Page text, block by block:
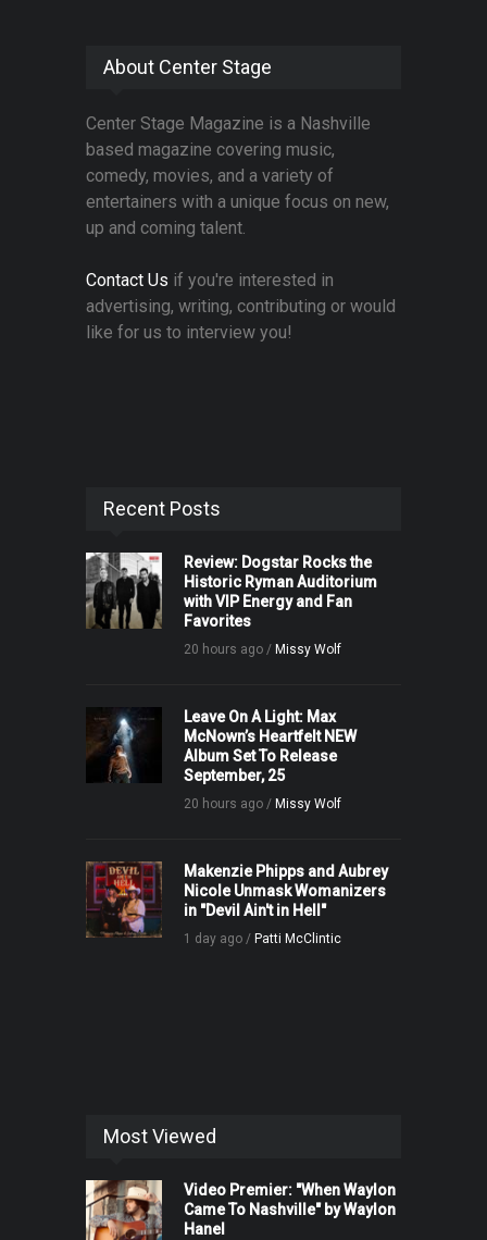
About Center Stage
Center Stage Magazine is a Nashville
based magazine covering music,
comedy, movies, and a variety of
entertainers with a unique focus on new,
up and coming talent.
Contact Us if you're interested in
advertising, writing, contributing or would
like for us to interview you!
Recent Posts
Review: Dogstar Rocks the
Historic Ryman Auditorium
with VIP Energy and Fan
Favorites
20 hours ago / Missy Wolf
Leave On A Light: Max
McNown’s Heartfelt NEW
Album Set To Release
September, 25
20 hours ago / Missy Wolf
Makenzie Phipps and Aubrey
Nicole Unmask Womanizers
in "Devil Ain't in Hell"
1 day ago / Patti McClintic
Most Viewed
Video Premier: "When Waylon
Came To Nashville" by Waylon
Hanel